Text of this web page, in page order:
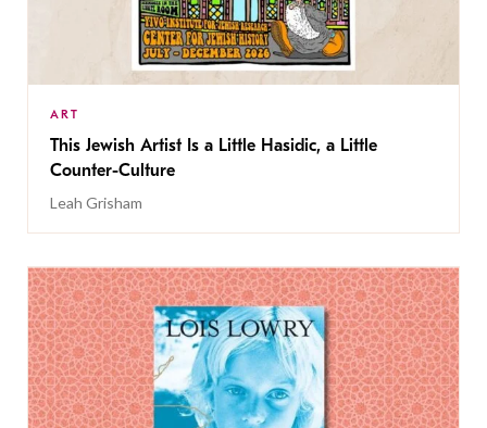
ART
This Jewish Artist Is a Little Hasidic, a Little
Counter-Culture
Leah Grisham